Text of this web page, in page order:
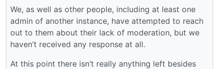
We, as well as other people, including at least one
admin of another instance, have attempted to reach
out to them about their lack of moderation, but we
haven’t received any response at all.
At this point there isn’t really anything left besides